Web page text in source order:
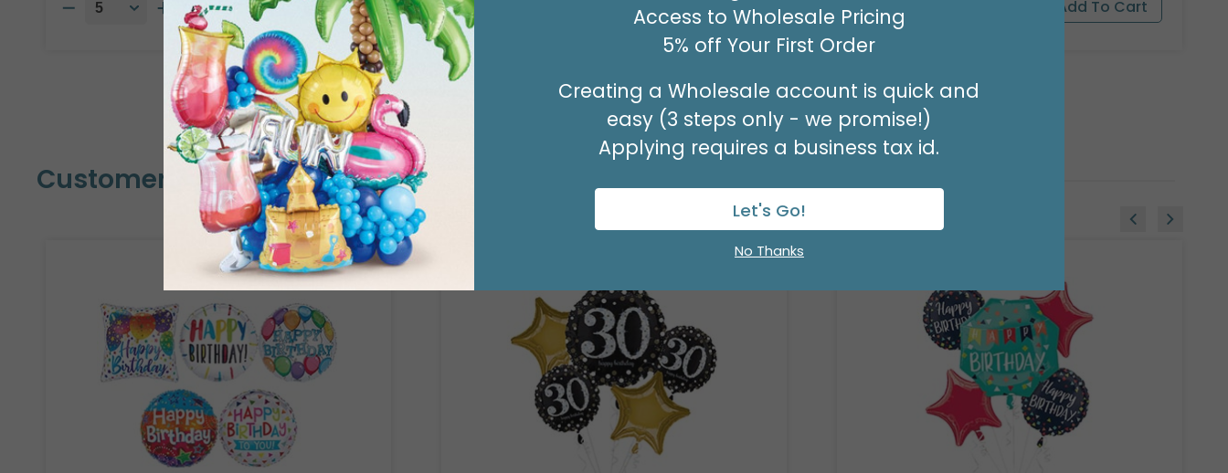
Customers Also Bought
Access to Wholesale Pricing
5% off Your First Order
Creating a Wholesale account is quick and
easy (3 steps only - we promise!)
Applying requires a business tax id.
Let's Go!
No Thanks